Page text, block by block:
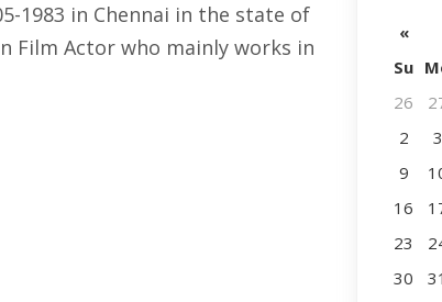
1983 in Chennai in the state of
Film Actor who mainly works in
«
Su
26
2
3
9
16
23
30
31